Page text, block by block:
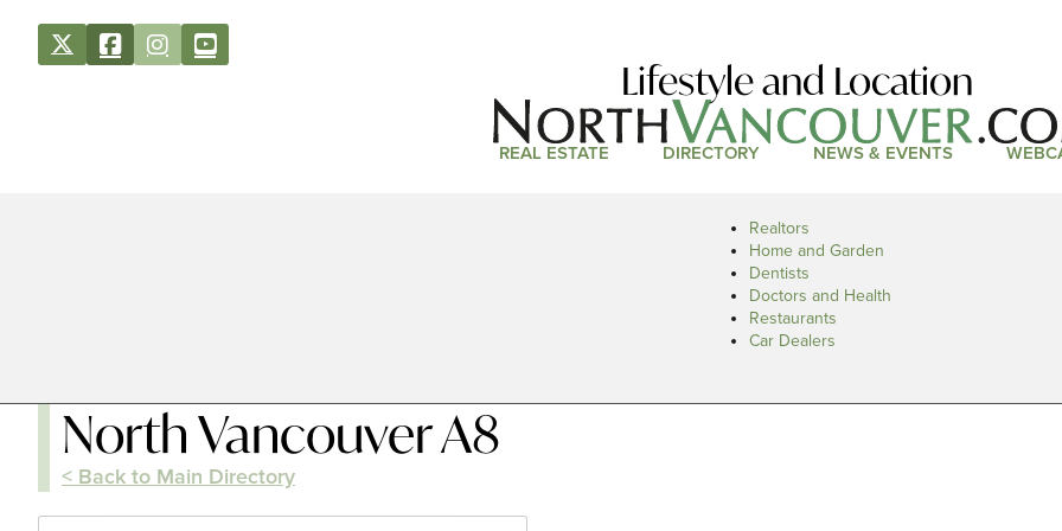
Lifestyle and Location
REAL ESTATE DIRECTORY NEWS & EVENTS
Realtors
Home and Garden
Dentists
Doctors and Health
Restaurants
Car Dealers
North Vancouver A8
< Back to Main Directory